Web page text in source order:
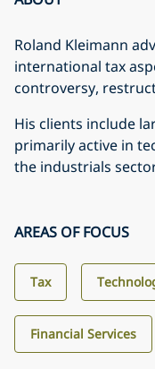
Roland Kleimann
international tax
controversy,
His clients include
primarily active in
the industrials
AREAS OF FOCUS
Tax
Financial Services